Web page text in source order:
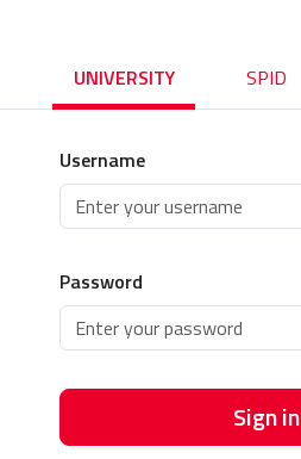
UNIVERSITY SPID
Username
Password
Sign in